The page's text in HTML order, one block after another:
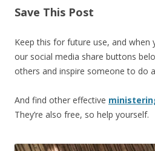
Save This Post
Keep this for future use, and when
our social media share buttons
others and inspire someone to do
And find other effective
They’re also free, so help yourself.